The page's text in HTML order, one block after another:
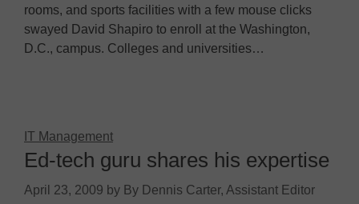
rooms, and sports facilities with a few mouse clicks
swayed David Shapiro to enroll at the Washington,
D.C., campus. Colleges and universities…
IT Management
Ed-tech guru shares his expertise
April 23, 2009 by By Dennis Carter, Assistant Editor